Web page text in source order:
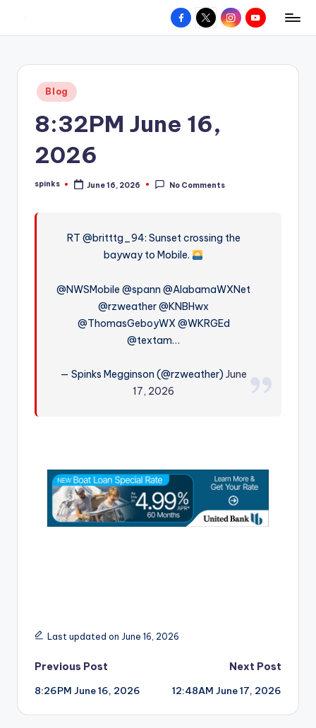
content
W
hometown.
Facebook
X InstagramYouTube
Posted
in
Blog
8:32PM June 16,
2026
Posted
spinks June 16, 2026 No Comments
RT @britttg_94: Sunset crossing the
bayway to Mobile.
@NWSMobile @spann @AlabamaWXNet
@rzweather @KNBHwx
@ThomasGeboyWX @WKRGEd
@textam…
— Spinks Megginson (@rzweather)June
17, 2026
Last updated on June 16, 2026
Post
navigation
Previous Post
8:26PM June 16, 2026
Next Post
12:48AM June 17, 2026